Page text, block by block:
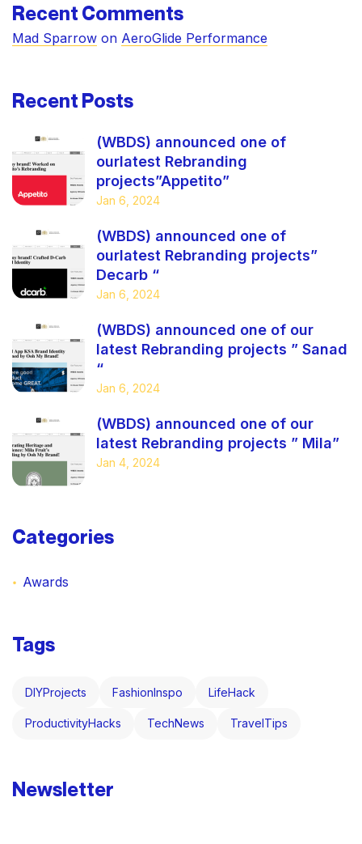
Recent Comments
Mad Sparrow on AeroGlide Performance
Recent Posts
(WBDS) announced one of
ourlatest Rebranding
projects”Appetito”
Jan 6, 2024
(WBDS) announced one of
ourlatest Rebranding projects”
Decarb “
Jan 6, 2024
(WBDS) announced one of our
latest Rebranding projects ” Sanad
“
Jan 6, 2024
(WBDS) announced one of our
latest Rebranding projects ” Mila”
Jan 4, 2024
Categories
Awards
Tags
DIYProjects FashionInspo LifeHack
ProductivityHacks TechNews TravelTips
Newsletter